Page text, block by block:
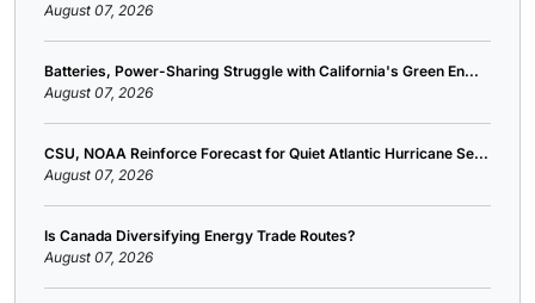
August 07, 2026
Batteries, Power-Sharing Struggle with California's Green En...
August 07, 2026
CSU, NOAA Reinforce Forecast for Quiet Atlantic Hurricane Se...
August 07, 2026
Is Canada Diversifying Energy Trade Routes?
August 07, 2026